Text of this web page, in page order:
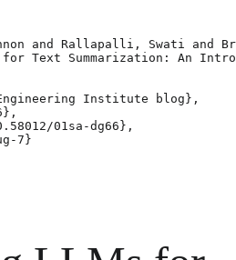
and Rallapalli, Swati and
Text Summarization: An
Institute blog},
01sa-dg66},
7}